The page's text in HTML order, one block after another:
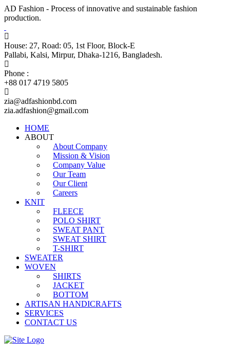
AD Fashion - Process of innovative and sustainable fashion
production.
House: 27, Road: 05, 1st Floor, Block-E
Pallabi, Kalsi, Mirpur, Dhaka-1216, Bangladesh.
Phone :
+88 017 4719 5805
zia@adfashionbd.com
zia.adfashion@gmail.com
HOME
ABOUT
About Company
Mission & Vision
Company Value
Our Team
Our Client
Careers
KNIT
FLEECE
POLO SHIRT
SWEAT PANT
SWEAT SHIRT
T-SHIRT
SWEATER
WOVEN
SHIRTS
JACKET
BOTTOM
ARTISAN HANDICRAFTS
SERVICES
CONTACT US